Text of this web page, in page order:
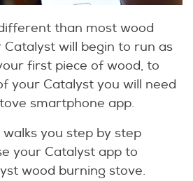
than most wood
Catalyst will begin to run as
first piece of wood, to
your Catalyst you will need
smartphone app.
walks you step by step
your Catalyst app to
wood burning stove.